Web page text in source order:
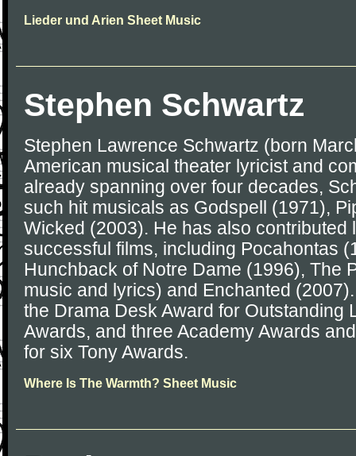
Lieder und Arien Sheet Music
Stephen Schwartz
Stephen Lawrence Schwartz (born
American musical theater lyricist and
already spanning over four decades,
such hit musicals as Godspell (1971),
Wicked (2003). He has also contributed
successful films, including Pocahontas
Hunchback of Notre Dame (1996), The
music and lyrics) and Enchanted
the Drama Desk Award for Outstanding
Awards, and three Academy Awards
for six Tony Awards.
Where Is The Warmth? Sheet Music